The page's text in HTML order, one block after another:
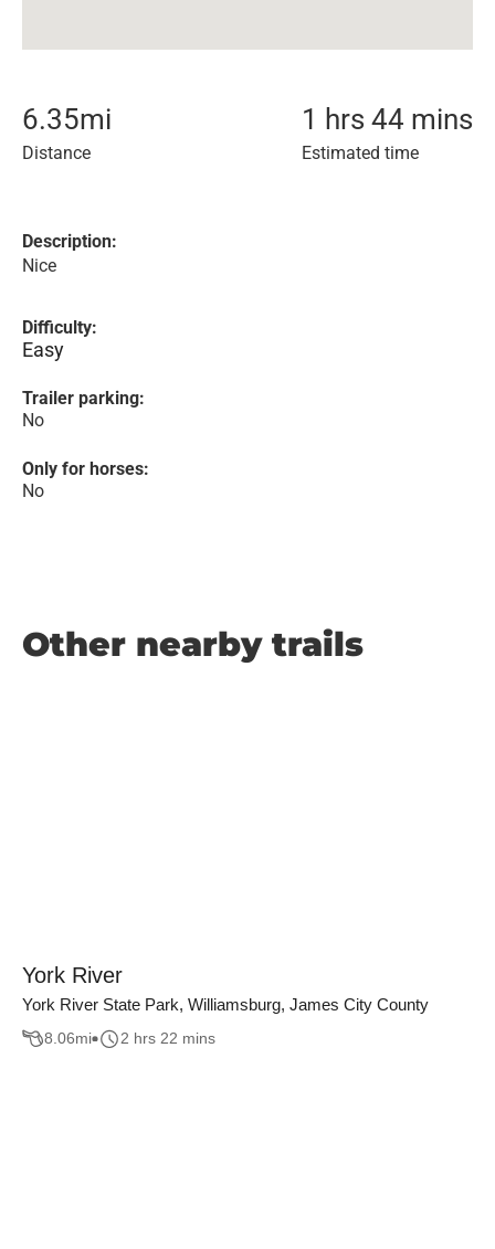
6.35mi
Distance
1 hrs 44 mins
Estimated time
Description:
Nice
Difficulty:
Easy
Trailer parking:
No
Only for horses:
No
Other nearby trails
York River
York River State Park, Williamsburg, James City County
8.06mi 2 hrs 22 mins